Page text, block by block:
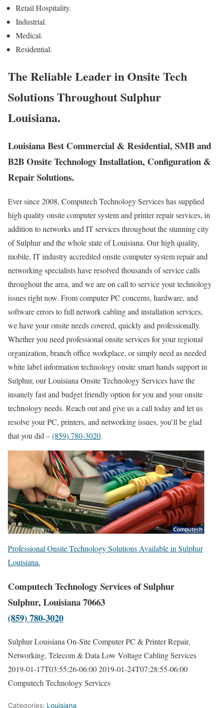
Retail Hospitality.
Industrial.
Medical.
Residential.
The Reliable Leader in Onsite Tech
Solutions Throughout Sulphur
Louisiana.
Louisiana Best Commercial & Residential, SMB and
B2B Onsite Technology Installation, Configuration &
Repair Solutions.
Ever since 2008, Computech Technology Services has supplied
high quality onsite computer system and printer repair services, in
addition to networks and IT services throughout the stunning city
of Sulphur and the whole state of Louisiana. Our high quality,
mobile, IT industry accredited onsite computer system repair and
networking specialists have resolved thousands of service calls
throughout the area, and we are on call to service your technology
issues right now. From computer PC concerns, hardware, and
software errors to full network cabling and installation services,
we have your onsite needs covered, quickly and professionally.
Whether you need professional onsite services for your regional
organization, branch office workplace, or simply need as needed
white label information technology onsite smart hands support in
Sulphur, our Louisiana Onsite Technology Services have the
insanely fast and budget friendly option for you and your onsite
technology needs. Reach out and give us a call today and let us
resolve your PC, printers, and networking issues, you’ll be glad
that you did –(859) 780-3020.
Professional Onsite Technology Solutions Available in Sulphur
Louisiana.
Computech Technology Services of Sulphur
Sulphur, Louisiana 70663
(859) 780-3020
Sulphur Louisiana On-Site Computer PC & Printer Repair,
Networking, Telecom & Data Low Voltage Cabling Services
2019-01-17T03:55:26-06:002019-01-24T07:28:55-06:00
Computech Technology Services
Categories: Louisiana